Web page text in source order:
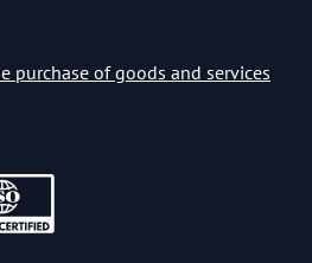
purchase of goods and services